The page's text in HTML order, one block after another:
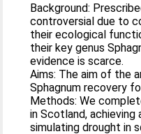
Background:
controversial due to
their ecological
their key genus
evidence is scarce.
Aims: The aim of the
Sphagnum recovery
Methods: We
in Scotland,
simulating drought in